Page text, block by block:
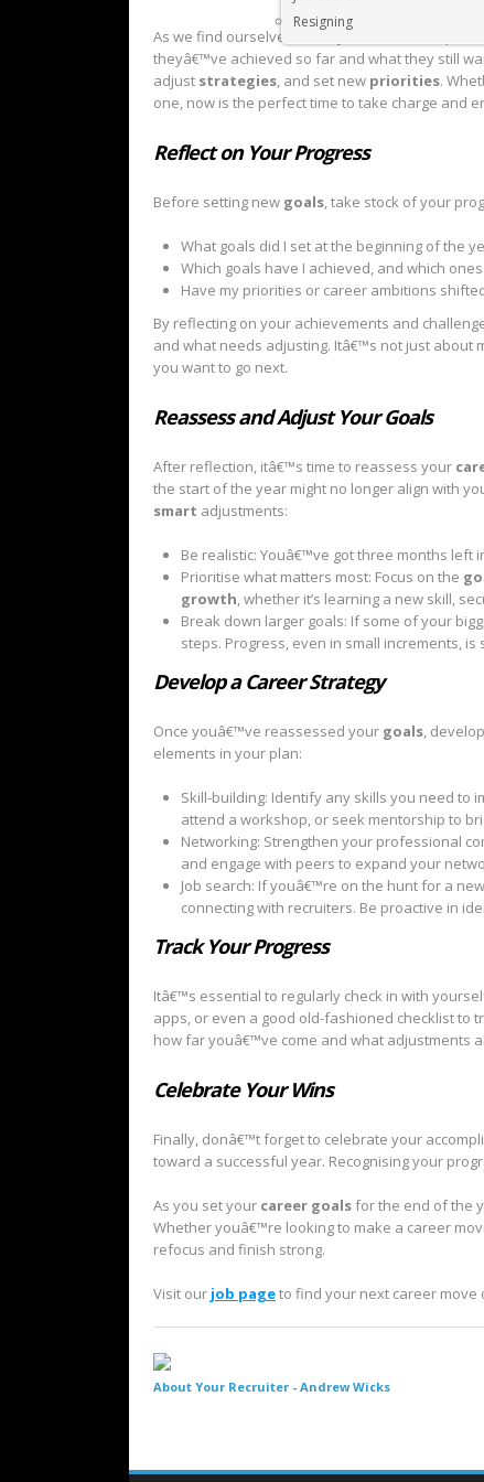
Resigning
As we find ourselves in the yearâ€™s final
theyâ€™ve achieved so far and what they still
adjust strategies, and set new priorities.
one, now is the perfect time to take charge and
Reflect on Your Progress
Before setting new goals, take stock of your
What goals did I set at the beginning of the
Which goals have I achieved, and which
Have my priorities or career ambitions
By reflecting on your achievements and
and what needs adjusting. Itâ€™s not just about
you want to go next.
Reassess and Adjust Your Goals
After reflection, itâ€™s time to reassess your
the start of the year might no longer align with
smart adjustments:
Be realistic: Youâ€™ve got three months left
Prioritise what matters most: Focus on the
growth, whether it’s learning a new skill,
Break down larger goals: If some of your
steps. Progress, even in small increments, is
Develop a Career Strategy
Once youâ€™ve reassessed your goals,
elements in your plan:
Skill-building: Identify any skills you need to
attend a workshop, or seek mentorship to
Networking: Strengthen your professional
and engage with peers to expand your
Job search: If youâ€™re on the hunt for a
connecting with recruiters. Be proactive in
Track Your Progress
Itâ€™s essential to regularly check in with
apps, or even a good old-fashioned checklist to
how far youâ€™ve come and what adjustments
Celebrate Your Wins
Finally, donâ€™t forget to celebrate your
toward a successful year. Recognising your
As you set your career goalsfor the end of the
Whether youâ€™re looking to make a career
refocus and finish strong.
Visit our job pageto find your next career move
About Your Recruiter - Andrew Wicks